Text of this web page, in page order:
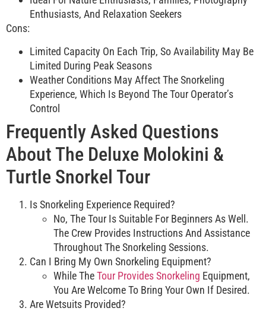
Enthusiasts, And Relaxation Seekers
Cons:
Limited Capacity On Each Trip, So Availability May Be
Limited During Peak Seasons
Weather Conditions May Affect The Snorkeling
Experience, Which Is Beyond The Tour Operator’s
Control
Frequently Asked Questions
About The Deluxe Molokini &
Turtle Snorkel Tour
Is Snorkeling Experience Required?
No, The Tour Is Suitable For Beginners As Well.
The Crew Provides Instructions And Assistance
Throughout The Snorkeling Sessions.
Can I Bring My Own Snorkeling Equipment?
While TheTour Provides Snorkeling Equipment,
You Are Welcome To Bring Your Own If Desired.
Are Wetsuits Provided?